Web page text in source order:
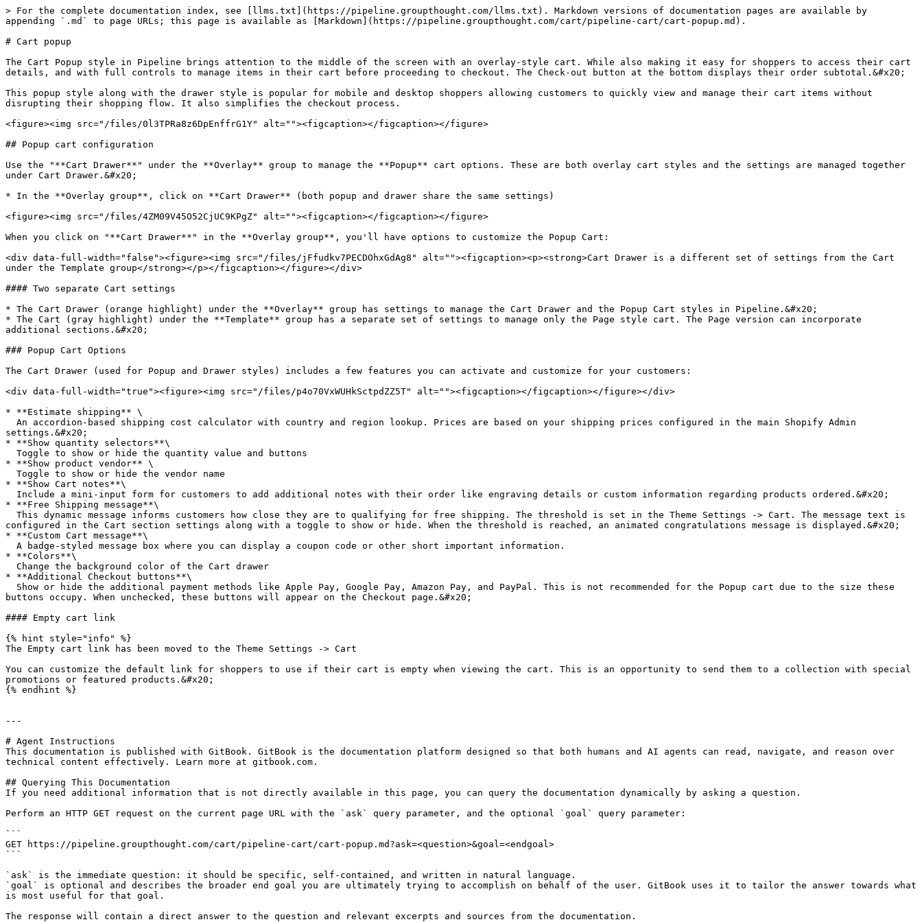
> For the complete documentation index, see [llms.txt](https://pipeline.groupthought.com/llms.txt). Markdown versions of documentation pages are available by
appending `.md` to page URLs; this page is available as [Markdown](https://pipeline.groupthought.com/cart/pipeline-cart/cart-popup.md).
# Cart popup
The Cart Popup style in Pipeline brings attention to the middle of the screen with an overlay-style cart. While also making it easy for shoppers to access their cart
details, and with full controls to manage items in their cart before proceeding to checkout. The Check-out button at the bottom displays their order subtotal.&#x20;
This popup style along with the drawer style is popular for mobile and desktop shoppers allowing customers to quickly view and manage their cart items without
disrupting their shopping flow. It also simplifies the checkout process.
<figure><img src="/files/0l3TPRa8z6DpEnffrG1Y" alt=""><figcaption></figcaption></figure>
## Popup cart configuration
Use the "**Cart Drawer**" under the **Overlay** group to manage the **Popup** cart options. These are both overlay cart styles and the settings are managed together
under Cart Drawer.&#x20;
* In the **Overlay group**, click on **Cart Drawer** (both popup and drawer share the same settings)
<figure><img src="/files/4ZM09V45O52CjUC9KPgZ" alt=""><figcaption></figcaption></figure>
When you click on "**Cart Drawer**" in the **Overlay group**, you'll have options to customize the Popup Cart:
<div data-full-width="false"><figure><img src="/files/jFfudkv7PECDOhxGdAg8" alt=""><figcaption><p><strong>Cart Drawer is a different set of settings from the Cart
under the Template group</strong></p></figcaption></figure></div>
#### Two separate Cart settings
* The Cart Drawer (orange highlight) under the **Overlay** group has settings to manage the Cart Drawer and the Popup Cart styles in Pipeline.&#x20;
* The Cart (gray highlight) under the **Template** group has a separate set of settings to manage only the Page style cart. The Page version can incorporate
additional sections.&#x20;
### Popup Cart Options
The Cart Drawer (used for Popup and Drawer styles) includes a few features you can activate and customize for your customers:
<div data-full-width="true"><figure><img src="/files/p4o70VxWUHkSctpdZZ5T" alt=""><figcaption></figcaption></figure></div>
* **Estimate shipping** \
settings.&#x20;
* **Show quantity selectors**\
* **Show product vendor** \
* **Show Cart notes**\
* **Free Shipping message**\
configured in the Cart section settings along with a toggle to show or hide. When the threshold is reached, an animated congratulations message is displayed.&#x20;
* **Custom Cart message**\
* **Colors**\
* **Additional Checkout buttons**\
buttons occupy. When unchecked, these buttons will appear on the Checkout page.&#x20;
#### Empty cart link
{% hint style="info" %}
The Empty cart link has been moved to the Theme Settings -> Cart
You can customize the default link for shoppers to use if their cart is empty when viewing the cart. This is an opportunity to send them to a collection with special
promotions or featured products.&#x20;
{% endhint %}
---
# Agent Instructions
This documentation is published with GitBook. GitBook is the documentation platform designed so that both humans and AI agents can read, navigate, and reason over
technical content effectively. Learn more at gitbook.com.
## Querying This Documentation
If you need additional information that is not directly available in this page, you can query the documentation dynamically by asking a question.
Perform an HTTP GET request on the current page URL with the `ask` query parameter, and the optional `goal` query parameter:
```
GET https://pipeline.groupthought.com/cart/pipeline-cart/cart-popup.md?ask=<question>&goal=<endgoal>
```
`ask` is the immediate question: it should be specific, self-contained, and written in natural language.
`goal` is optional and describes the broader end goal you are ultimately trying to accomplish on behalf of the user. GitBook uses it to tailor the answer towards what
is most useful for that goal.
The response will contain a direct answer to the question and relevant excerpts and sources from the documentation.